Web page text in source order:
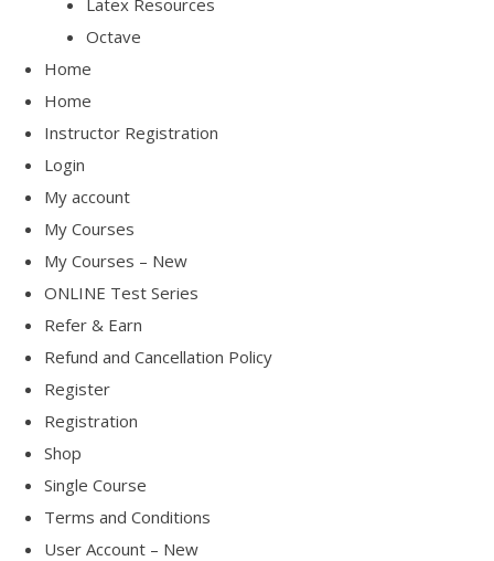
Octave
Home
Home
Instructor Registration
Login
My account
My Courses
My Courses – New
ONLINE Test Series
Refer & Earn
Refund and Cancellation Policy
Register
Registration
Shop
Single Course
Terms and Conditions
User Account – New